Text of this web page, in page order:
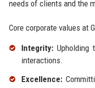
needs of clients and the
Core corporate values at
Integrity:Upholding
interactions.
Excellence: